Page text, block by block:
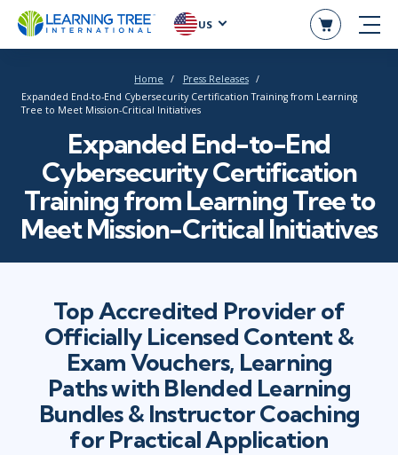
US
Home
Press Releases
Expanded End-to-End Cybersecurity Certification Training from Learning
Tree to Meet Mission-Critical Initiatives
Expanded End-to-End
Cybersecurity Certification
Training from Learning Tree to
Meet Mission-Critical Initiatives
Top Accredited Provider of
Officially Licensed Content &
Exam Vouchers, Learning
Paths with Blended Learning
Bundles & Instructor Coaching
for Practical Application